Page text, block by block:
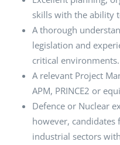
skills with the ability
A thorough
legislation and
critical environments.
A relevant Project
APM, PRINCE2 or
Defence or Nuclear
however,
industrial sectors